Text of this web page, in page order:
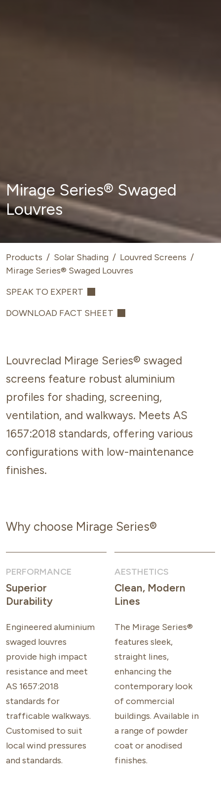
Mirage Series® Swaged
Louvres
Products / Solar Shading / Louvred Screens /
Mirage Series® Swaged Louvres
SPEAK TO EXPERT
DOWNLOAD FACT SHEET
Louvreclad Mirage Series® swaged
screens feature robust aluminium
profiles for shading, screening,
ventilation, and walkways. Meets AS
1657:2018 standards, offering various
configurations with low-maintenance
finishes.
Why choose Mirage Series®
PERFORMANCE
Superior
Durability
Engineered aluminium
swaged louvres
provide high impact
resistance and meet
AS 1657:2018
standards for
trafficable walkways.
Customised to suit
local wind pressures
and standards.
AESTHETICS
Clean, Modern
Lines
The Mirage Series®
features sleek,
straight lines,
enhancing the
contemporary look
of commercial
buildings. Available in
a range of powder
coat or anodised
finishes.